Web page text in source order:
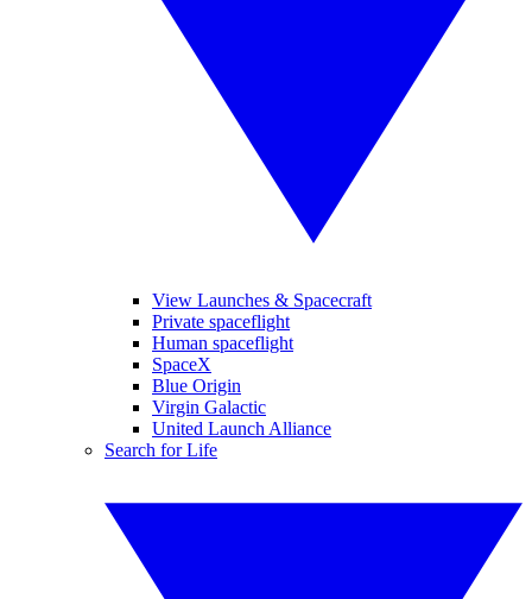
View Launches & Spacecraft
Private spaceflight
Human spaceflight
SpaceX
Blue Origin
Virgin Galactic
United Launch Alliance
Search for Life